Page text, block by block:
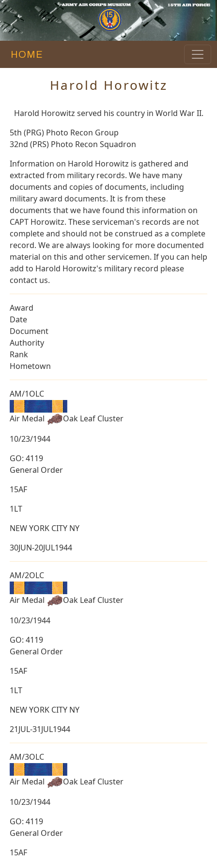
HOME
Harold Horowitz
Harold Horowitz served his country in World War II.
5th (PRG) Photo Recon Group
32nd (PRS) Photo Recon Squadron
Information on Harold Horowitz is gathered and
extracted from military records. We have many
documents and copies of documents, including
military award documents. It is from these
documents that we have found this information on
CAPT Horowitz. These serviceman's records are not
complete and should not be construed as a complete
record. We are always looking for more documented
material on this and other servicemen. If you can help
add to Harold Horowitz's military record please
contact us.
Award
Date
Document
Authority
Rank
Hometown
AM/1OLC
Air Medal
Oak Leaf Cluster
10/23/1944
GO: 4119
General Order
15AF
1LT
NEW YORK CITY NY
30JUN-20JUL1944
AM/2OLC
Air Medal
Oak Leaf Cluster
10/23/1944
GO: 4119
General Order
15AF
1LT
NEW YORK CITY NY
21JUL-31JUL1944
AM/3OLC
Air Medal
Oak Leaf Cluster
10/23/1944
GO: 4119
General Order
15AF